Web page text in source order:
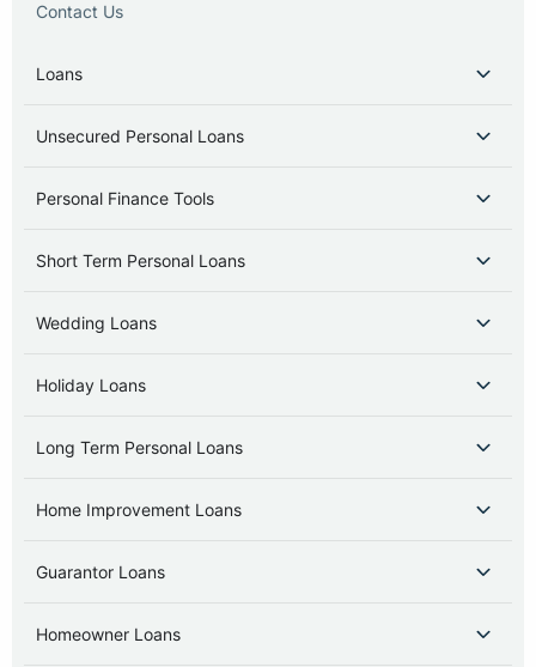
Contact Us
Loans
Unsecured Personal Loans
Personal Finance Tools
Short Term Personal Loans
Wedding Loans
Holiday Loans
Long Term Personal Loans
Home Improvement Loans
Guarantor Loans
Homeowner Loans